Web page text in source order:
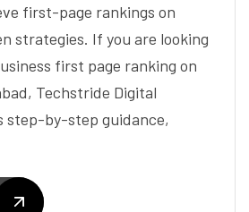
first-page rankings on
strategies. If you are looking
first page ranking on
Techstride Digital
step-by-step guidance,